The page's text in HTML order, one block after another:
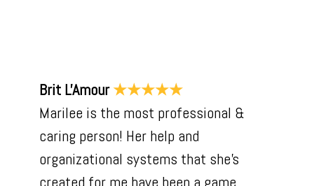
Brit L'Amour ★★★★★
Marilee is the most professional &
caring person! Her help and
organizational systems that she’s